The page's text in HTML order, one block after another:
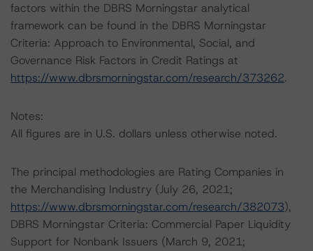
factors within the DBRS Morningstar analytical
framework can be found in the DBRS Morningstar
Criteria: Approach to Environmental, Social, and
Governance Risk Factors in Credit Ratings at
https://www.dbrsmorningstar.com/research/373262.
Notes:
All figures are in U.S. dollars unless otherwise noted.
The principal methodologies are Rating Companies in
the Merchandising Industry (July 26, 2021;
https://www.dbrsmorningstar.com/research/382073),
DBRS Morningstar Criteria: Commercial Paper Liquidity
Support for Nonbank Issuers (March 9, 2021;